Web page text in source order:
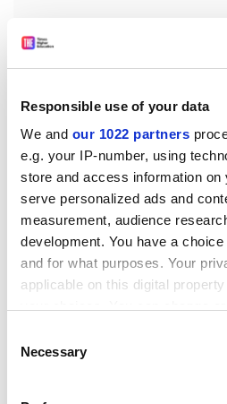
Responsible use of your data
We and our 1022 partners
e.g. your IP-number, using
store and access information on
serve personalized ads and
measurement, audience
development. You have a
and for what purposes. Your
applicable on this digital
the Privacy trigger icon.
Selection
Necessary
The Russian invasion of
only destroyed part of
forced many Russian
isolated those that remained.
decoupling from China in
slow China’s rise. There has
papers, persecution of some
countries, and fewer US visas
students. The US is
governments to follow suit.
now subject to
the flow of ideas both ways.
So where do we go from